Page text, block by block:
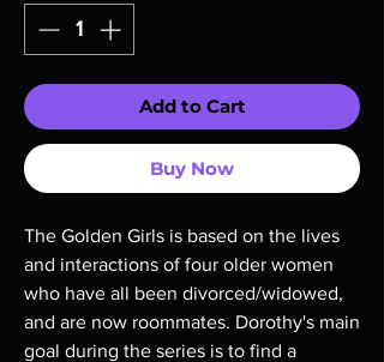
Add to Cart
Buy Now
The Golden Girls is based on the lives
and interactions of four older women
who have all been divorced/widowed,
and are now roommates. Dorothy's main
goal during the series is to find a